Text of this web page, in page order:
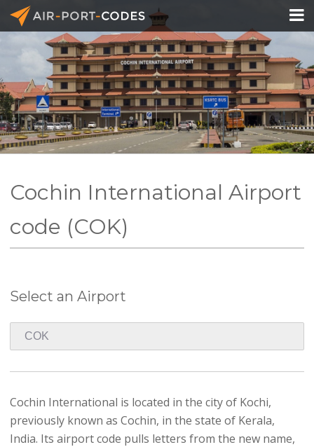
API Docs
Pricing
Blog
Join

Cochin International Airport
code (COK)
Select an Airport
Cochin International is located in the city of Kochi,
previously known as Cochin, in the state of Kerala,
India. Its airport code pulls letters from the new name,